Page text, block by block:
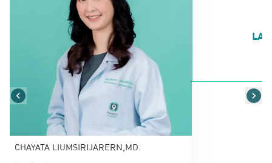
CHAYATA LIUMSIRIJARERN,MD.